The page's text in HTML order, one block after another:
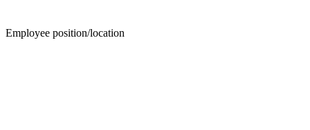
Employee position/location